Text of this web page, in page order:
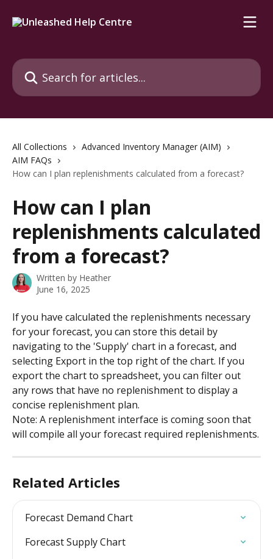
Search for articles...
All Collections
Advanced Inventory Manager (AIM)
AIM FAQs
How can I plan replenishments calculated from a forecast?
How can I plan
replenishments calculated
from a forecast?
Written by Heather
June 16, 2025
If you have calculated the replenishments necessary
for your forecast, you can store this detail by
navigating to the 'Supply' chart in a forecast, and
selecting Export in the top right of the chart. If you
export the chart to spreadsheet, you can filter out
any rows that have no replenishment to display a
concise replenishment plan.
Note: A replenishment interface is coming soon that
will compile all your forecast required replenishments.
Related Articles
Forecast Demand Chart
Forecast Supply Chart